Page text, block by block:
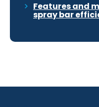
Features and
spray bar